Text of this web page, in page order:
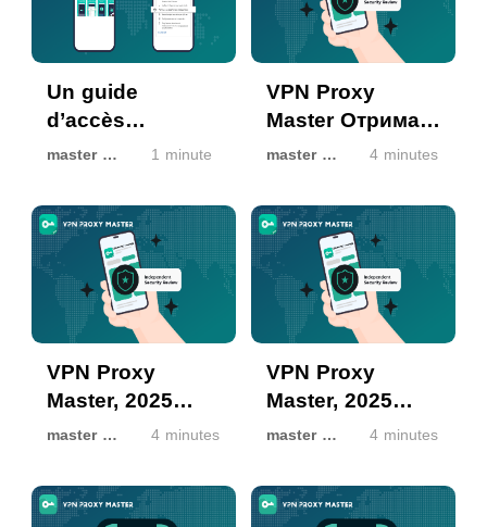
Un guide
d’accès
complètement
Pirate Bay avec
Turbo VPN
master master 1 minute
VPN Proxy
Master Отримав
Лейбл Безпеки
2025: Офіційно
Перевірено як
Безпечний
master master 4 minutes
VPN Proxy
Master, 2025
Google Play
Rozetini Aldı:
Resmi Olarak
master master 4 minutes
VPN Proxy
Master, 2025
Google Play 보안
으로 안전 확인
master master 4 minutes